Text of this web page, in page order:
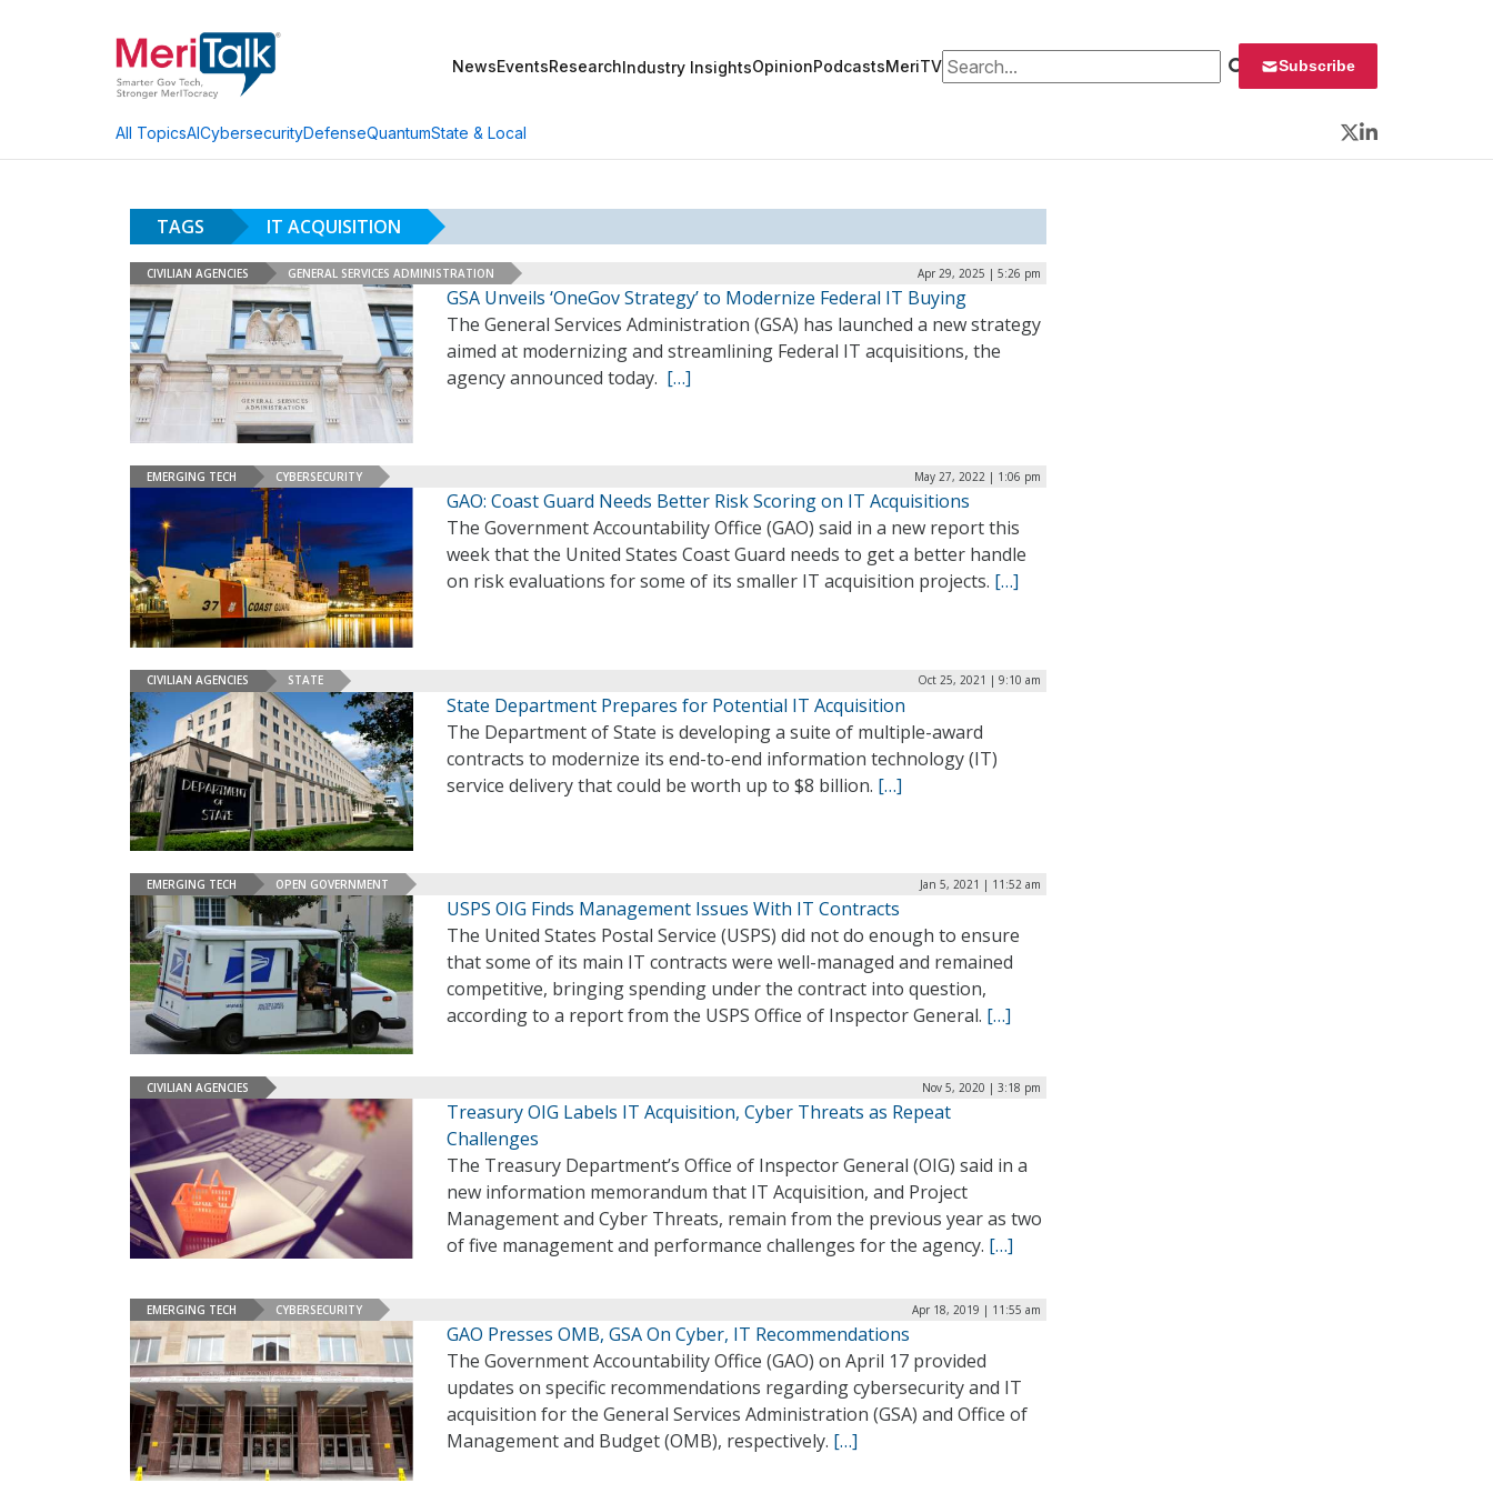
NewsEventsResearchIndustry InsightsOpinionPodcastsMeriTVSearch for: Subscribe
All TopicsAICybersecurityDefenseQuantumState & Local
Twitter
LinkedIn
TAGS IT ACQUISITION
CIVILIAN AGENCIES GENERAL SERVICES ADMINISTRATION Apr 29, 2025 | 5:26 pm
GSA Unveils ‘OneGov Strategy’ to Modernize Federal IT Buying
The General Services Administration (GSA) has launched a new strategy
aimed at modernizing and streamlining Federal IT acquisitions, the
agency announced today. […]
EMERGING TECH CYBERSECURITY May 27, 2022 | 1:06 pm
GAO: Coast Guard Needs Better Risk Scoring on IT Acquisitions
The Government Accountability Office (GAO) said in a new report this
week that the United States Coast Guard needs to get a better handle
on risk evaluations for some of its smaller IT acquisition projects. […]
CIVILIAN AGENCIES STATE Oct 25, 2021 | 9:10 am
State Department Prepares for Potential IT Acquisition
The Department of State is developing a suite of multiple-award
contracts to modernize its end-to-end information technology (IT)
service delivery that could be worth up to $8 billion. […]
EMERGING TECH OPEN GOVERNMENT Jan 5, 2021 | 11:52 am
USPS OIG Finds Management Issues With IT Contracts
The United States Postal Service (USPS) did not do enough to ensure
that some of its main IT contracts were well-managed and remained
competitive, bringing spending under the contract into question,
according to a report from the USPS Office of Inspector General. […]
CIVILIAN AGENCIES Nov 5, 2020 | 3:18 pm
Treasury OIG Labels IT Acquisition, Cyber Threats as Repeat
Challenges
The Treasury Department’s Office of Inspector General (OIG) said in a
new information memorandum that IT Acquisition, and Project
Management and Cyber Threats, remain from the previous year as two
of five management and performance challenges for the agency. […]
EMERGING TECH CYBERSECURITY Apr 18, 2019 | 11:55 am
GAO Presses OMB, GSA On Cyber, IT Recommendations
The Government Accountability Office (GAO) on April 17 provided
updates on specific recommendations regarding cybersecurity and IT
acquisition for the General Services Administration (GSA) and Office of
Management and Budget (OMB), respectively. […]